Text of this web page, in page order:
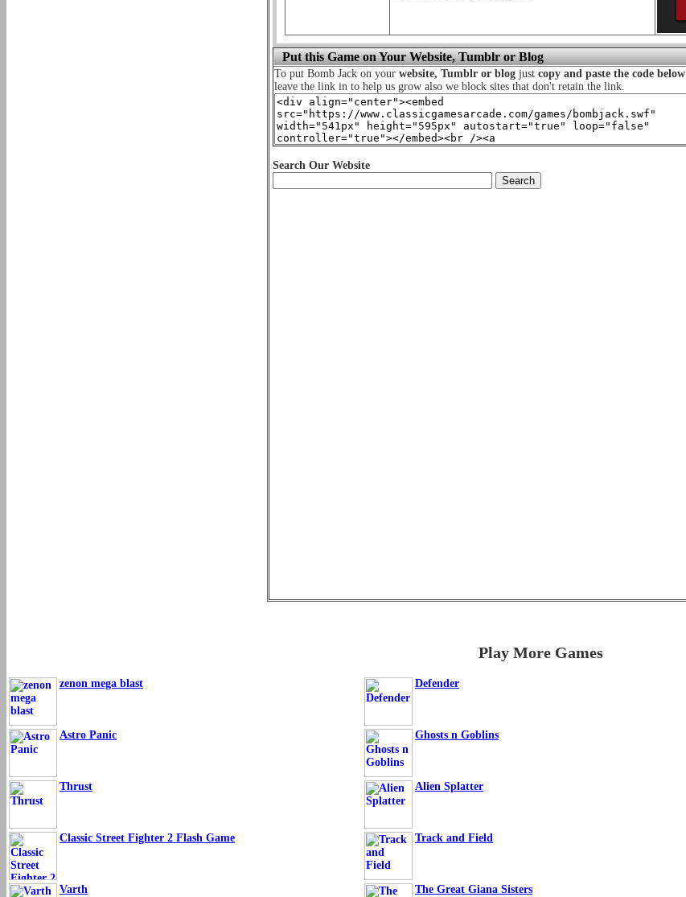
Put this Game on Your Website, Tumblr or Blog
To put Bomb Jack on your website, Tumblr or blog just copy and paste the code below
leave the link in to help us grow also we block sites that don't retain the link.
Search Our Website
Play More Games
zenon mega blast Defender
Astro Panic Ghosts n Goblins
Thrust Alien Splatter
Classic Street Fighter 2 Flash Game Track and Field
Varth The Great Giana Sisters